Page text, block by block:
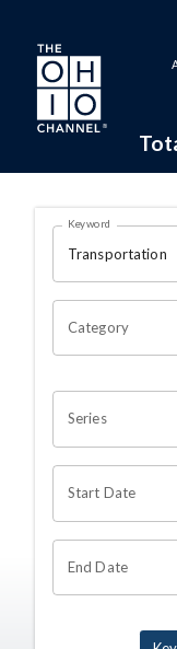
Skip to main content
Search
OHIO
Keyword
Category
Series
Start Date
End Date